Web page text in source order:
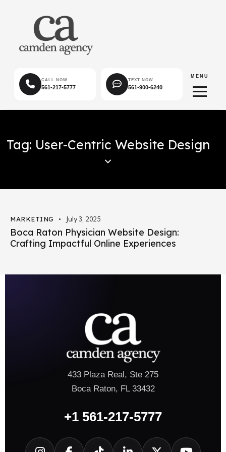
CALL NOW
561-217-5777
TEXT NOW
561-900-6240
MENU
Tag: User-Centric Website Design
MARKETING July 3, 2025
Boca Raton Physician Website Design:
Crafting Impactful Online Experiences
433 Plaza Real, Ste 275
Boca Raton, FL 33432
+1 561-217-5777